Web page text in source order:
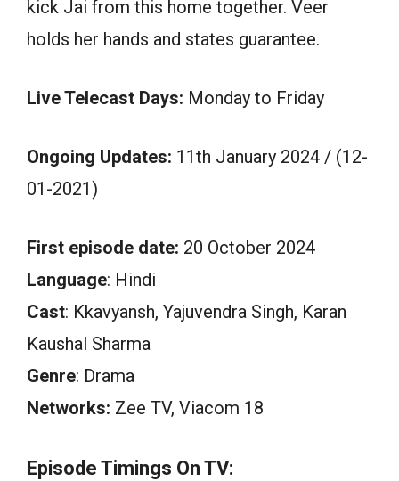
kick Jai from this home together. Veer
holds her hands and states guarantee.
Live Telecast Days: Monday to Friday
Ongoing Updates: 11th January 2024 / (12-
01-2021)
First episode date: 20 October 2024
Language: Hindi
Cast: Kkavyansh, Yajuvendra Singh, Karan
Kaushal Sharma
Genre: Drama
Networks: Zee TV, Viacom 18
Episode Timings On TV: